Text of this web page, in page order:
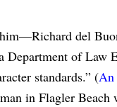
del
Department of Law
standards.” (An
in Flagler Beach